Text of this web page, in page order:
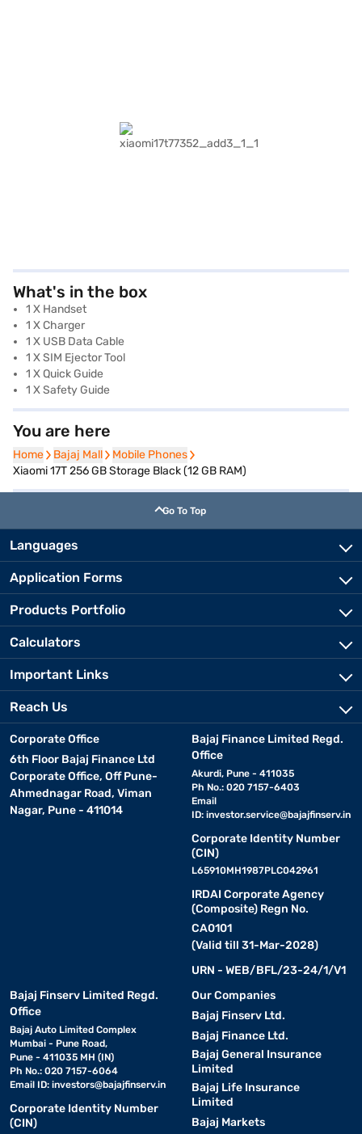
What's in the box
1 X Handset
1 X Charger
1 X USB Data Cable
1 X SIM Ejector Tool
1 X Quick Guide
1 X Safety Guide
You are here
Home
Home Bajaj Mall
Bajaj Mall Mobile Phones
Mobile Phones
Xiaomi 17T 256 GB Storage Black (12 GB RAM)
Go To Top
Languages
Application Forms
Products Portfolio
Calculators
Important Links
Reach Us
Corporate Office
6th Floor Bajaj Finance Ltd
Corporate Office, Off Pune-
Ahmednagar Road, Viman
Nagar, Pune - 411014
Bajaj Finance Limited Regd.
Office
Akurdi, Pune - 411035
Ph No.: 020 7157-6403
Email
ID: investor.service@bajajfinserv.in
Corporate Identity Number
(CIN)
L65910MH1987PLC042961
IRDAI Corporate Agency
(Composite) Regn No.
CA0101
(Valid till 31-Mar-2028)
URN - WEB/BFL/23-24/1/V1
Bajaj Finserv Limited Regd.
Office
Bajaj Auto Limited Complex
Mumbai - Pune Road,
Pune - 411035 MH (IN)
Ph No.: 020 7157-6064
Email ID: investors@bajajfinserv.in
Corporate Identity Number
(CIN)
Our Companies
Bajaj Finserv Ltd.
Bajaj Finance Ltd.
Bajaj General Insurance
Limited
Bajaj Life Insurance
Limited
Bajaj Markets